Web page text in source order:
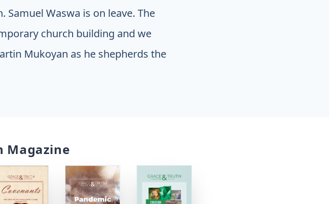
Waswa is on leave. The
church building and we
Mukoyan as he shepherds the
Magazine